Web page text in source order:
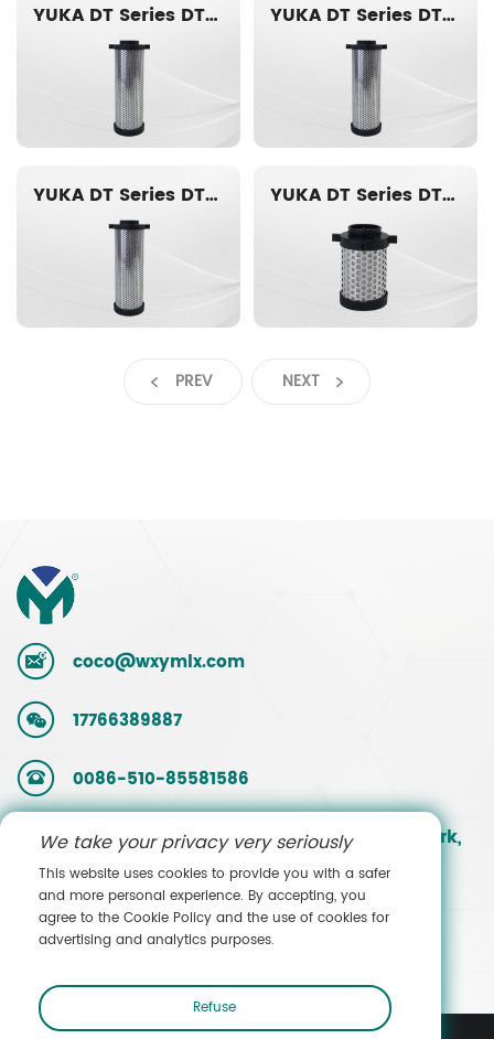
YUKA DT Series DT019-ACS Replacement filter element YUKA DT Series DT018-ACS Replacement filter element
YUKA DT Series DT016-ACS Replacement filter element YUKA DT Series DT014-ACS Replacement filter element
PREV NEXT
coco@wxymlx.com
17766389887
0086-510-85581586
No. 9, Mengcun Road, Hudai Industrial Park,
Binhu District, Wuxi, Jiangsu, China
Contact Sales
We take your privacy very seriously
This website uses cookies to provide you with a safer
and more personal experience. By accepting, you
agree to the Cookie Policy and the use of cookies for
advertising and analytics purposes.
Refuse